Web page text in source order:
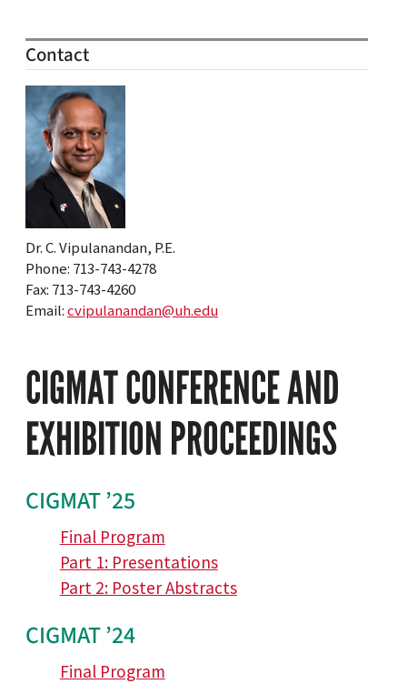
CIGMAT CONFERENCE AND
EXHIBITION PROCEEDINGS
CIGMAT ’25
Final Program
Part 1: Presentations
Part 2: Poster Abstracts
CIGMAT ’24
Final Program
Contact
Dr. C. Vipulanandan, P.E.
Phone: 713-743-4278
Fax: 713-743-4260
Email:cvipulanandan@uh.edu